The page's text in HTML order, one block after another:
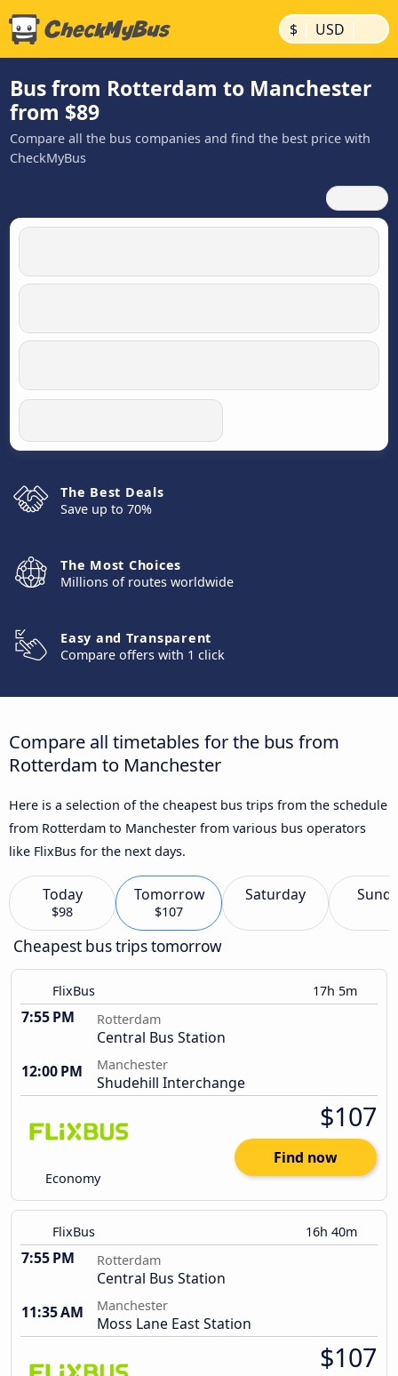
$ | USD |
Bus from Rotterdam to Manchester
from $89
Compare all the bus companies and find the best price with
CheckMyBus
The Best Deals
Save up to 70%
The Most Choices
Millions of routes worldwide
Easy and Transparent
Compare offers with 1 click
Compare all timetables for the bus from
Rotterdam to Manchester
Here is a selection of the cheapest bus trips from the schedule
from Rotterdam to Manchester from various bus operators
like FlixBus for the next days.
Today
$98
Tomorrow
$107
Saturday
Cheapest bus trips tomorrow
FlixBus 17h 5m
7:55 PM Rotterdam
Central Bus Station
12:00 PM
Manchester
Shudehill Interchange
Economy
$107
Find now
FlixBus 16h 40m
7:55 PM Rotterdam
Central Bus Station
11:35 AM
Manchester
Moss Lane East Station
$107